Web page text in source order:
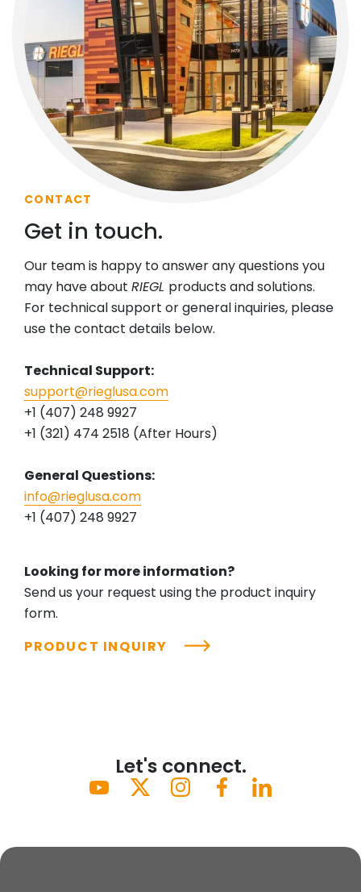
CONTACT
Get in touch.
Our team is happy to answer any questions you
may have about RIEGL products and solutions.
For technical support or general inquiries, please
use the contact details below.
Technical Support:
support@rieglusa.com
+1 (407) 248 9927
+1 (321) 474 2518 (After Hours)
General Questions:
info@rieglusa.com
+1 (407) 248 9927
Looking for more information?
Send us your request using the product inquiry
form.
PRODUCT INQUIRY
Let's connect.